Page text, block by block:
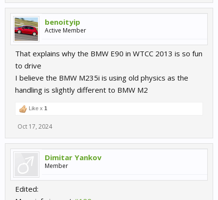
benoityip
Active Member
That explains why the BMW E90 in WTCC 2013 is so fun
to drive
I believe the BMW M235i is using old physics as the
handling is slightly different to BMW M2
Like x 1
Oct 17, 2024
Dimitar Yankov
Member
Edited: